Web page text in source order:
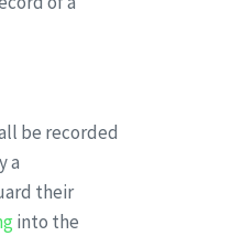
be recorded
a
their
into the